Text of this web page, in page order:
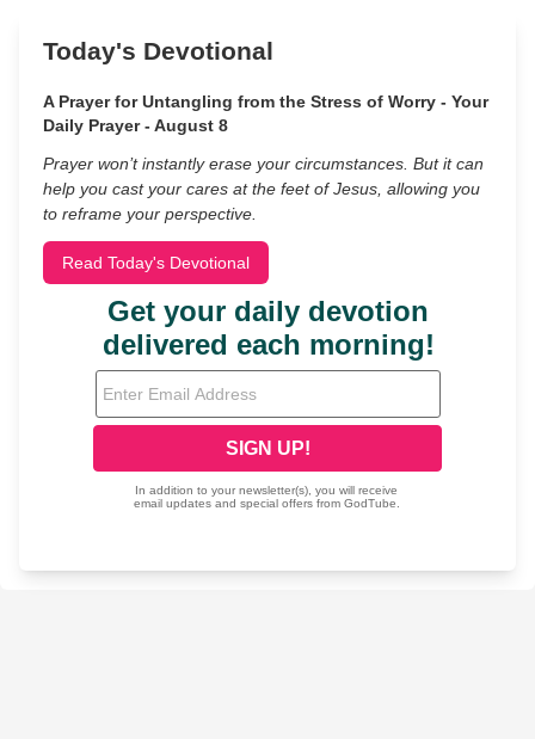
Today's Devotional
A Prayer for Untangling from the Stress of Worry - Your
Daily Prayer - August 8
Prayer won’t instantly erase your circumstances. But it can
help you cast your cares at the feet of Jesus, allowing you
to reframe your perspective.
Read Today's Devotional